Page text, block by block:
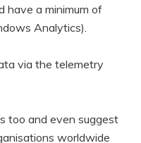
have a minimum of
Analytics).
via the telemetry
too and even suggest
worldwide